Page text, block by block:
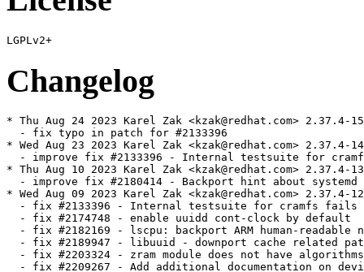
Changelog
* Thu Aug 24 2023 Karel Zak <kzak@redhat.com> 2.37.4-15
  - fix typo in patch for #2133396
* Wed Aug 23 2023 Karel Zak <kzak@redhat.com> 2.37.4-14
- improve fix #2133396 - Internal testsuite for
* Thu Aug 10 2023 Karel Zak <kzak@redhat.com> 2.37.4-13
- improve fix #2180414 - Backport hint about systemd
* Wed Aug 09 2023 Karel Zak <kzak@redhat.com> 2.37.4-12
- fix #2133396 - Internal testsuite for cramfs fails
  - fix #2174748 - enable uuidd cont-clock by default
- fix #2182169 - lscpu: backport ARM human-readable
- fix #2189947 - libuuid - downport cache related
- fix #2203324 - zram module does not have
- fix #2209267 - Add additional documentation on